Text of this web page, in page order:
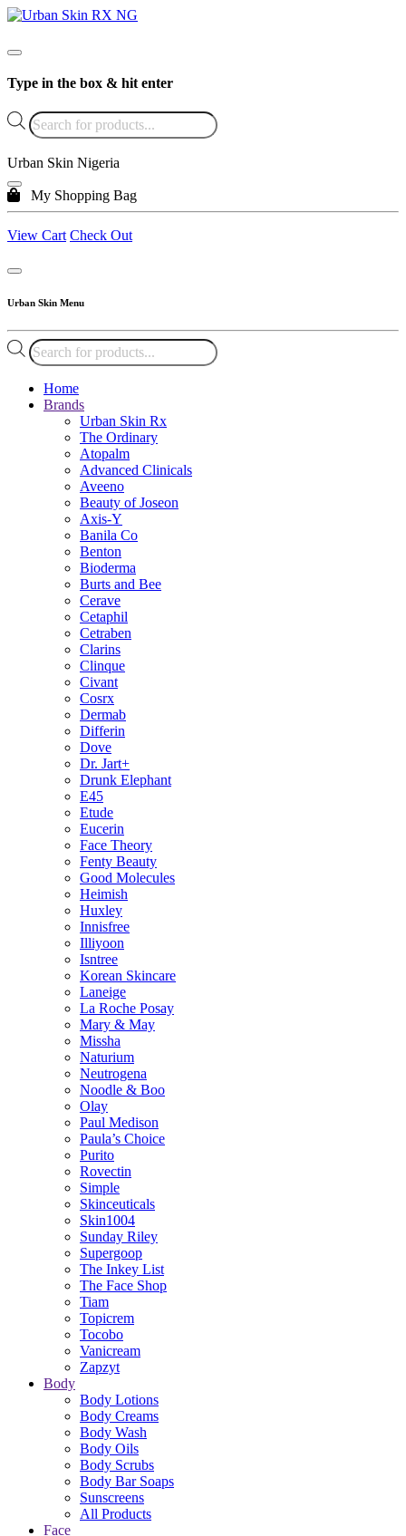
Type in the box & hit enter
Products
search
Urban Skin Nigeria
My Shopping Bag
View Cart Check Out
Urban Skin Menu
Products
search
Home
Brands
Urban Skin Rx
The Ordinary
Atopalm
Advanced Clinicals
Aveeno
Beauty of Joseon
Axis-Y
Banila Co
Benton
Bioderma
Burts and Bee
Cerave
Cetaphil
Cetraben
Clarins
Clinque
Civant
Cosrx
Dermab
Differin
Dove
Dr. Jart+
Drunk Elephant
E45
Etude
Eucerin
Face Theory
Fenty Beauty
Good Molecules
Heimish
Huxley
Innisfree
Illiyoon
Isntree
Korean Skincare
Laneige
La Roche Posay
Mary & May
Missha
Naturium
Neutrogena
Noodle & Boo
Olay
Paul Medison
Paula’s Choice
Purito
Rovectin
Simple
Skinceuticals
Skin1004
Sunday Riley
Supergoop
The Inkey List
The Face Shop
Tiam
Topicrem
Tocobo
Vanicream
Zapzyt
Body
Body Lotions
Body Creams
Body Wash
Body Oils
Body Scrubs
Body Bar Soaps
Sunscreens
All Products
Face